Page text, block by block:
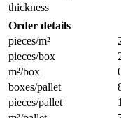
thickness
Order details
pieces/m²
pieces/box
m²/box
boxes/pallet
pieces/pallet